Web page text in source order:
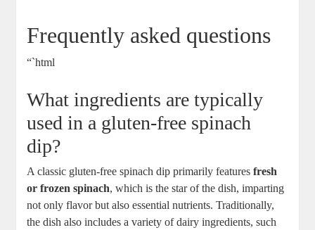
Frequently asked questions
“`html
What ingredients are typically
used in a gluten-free spinach
dip?
A classic gluten-free spinach dip primarily featuresfresh
or frozen spinach, which is the star of the dish, imparting
not only flavor but also essential nutrients. Traditionally,
the dish also includes a variety of dairy ingredients, such